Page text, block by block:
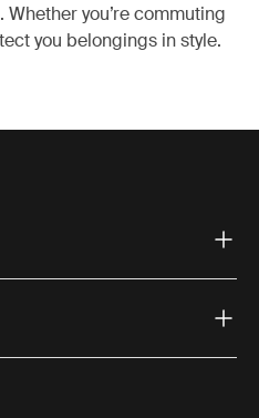
you’re commuting
you belongings in style.